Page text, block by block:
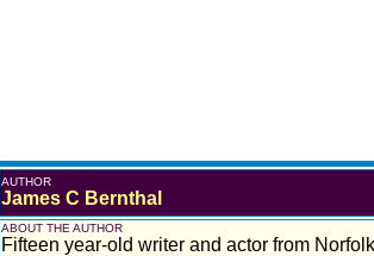
AUTHOR
James C Bernthal
ABOUT THE AUTHOR
Fifteen year-old writer and actor from